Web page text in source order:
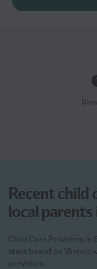
Recent child
local parents
Child Care Providers in
stars based on 18
providers